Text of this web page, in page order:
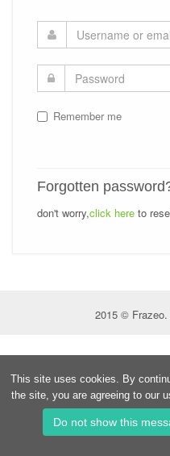
Remember me
Forgotten
don't worry,click here to
2015 ©
This site uses cookies. By
the site, you are agreeing to our